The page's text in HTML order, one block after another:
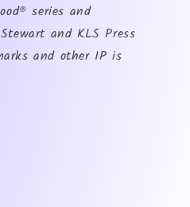
series and
and KLS Press
and other IP is